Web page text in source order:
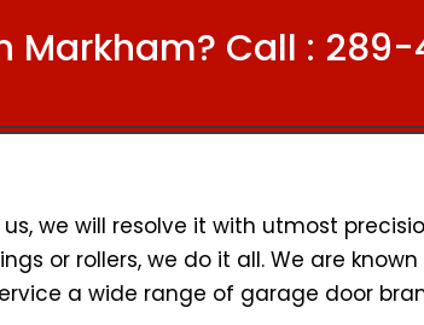
Markham? Call : 289-
we will resolve it with utmost
or rollers, we do it all. We are
a wide range of garage door